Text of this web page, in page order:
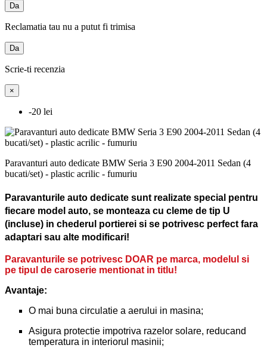
Da
Reclamatia tau nu a putut fi trimisa
Da
Scrie-ti recenzia
×
-20 lei
Paravanturi auto dedicate BMW Seria 3 E90 2004-2011 Sedan (4
bucati/set) - plastic acrilic - fumuriu
Paravanturile auto dedicate sunt realizate special pentru
fiecare model auto, se monteaza cu cleme de tip U
(incluse) in chederul portierei si se potrivesc perfect fara
adaptari sau alte modificari!
Paravanturile se potrivesc DOAR pe marca, modelul si
pe tipul de caroserie mentionat in titlu!
Avantaje:
O mai buna circulatie a aerului in masina;
Asigura protectie impotriva razelor solare, reducand
temperatura in interiorul masinii;